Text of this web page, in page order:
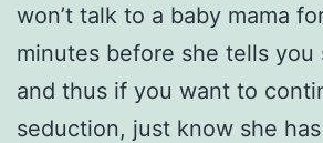
won’t talk to a baby mama
minutes before she tells you
and thus if you want to
seduction, just know she